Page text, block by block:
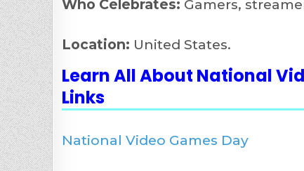
Who Celebrates: Gamers,
Location: United States.
Learn All About National
Links
National Video Games Day